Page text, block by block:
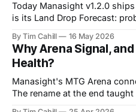
Today Manasight v1.2.0
is its Land Drop Forecast:
By Tim Cahill 16 May 2026
Why Arena Signal,
Health?
Manasight's MTG Arena
The rename at the end